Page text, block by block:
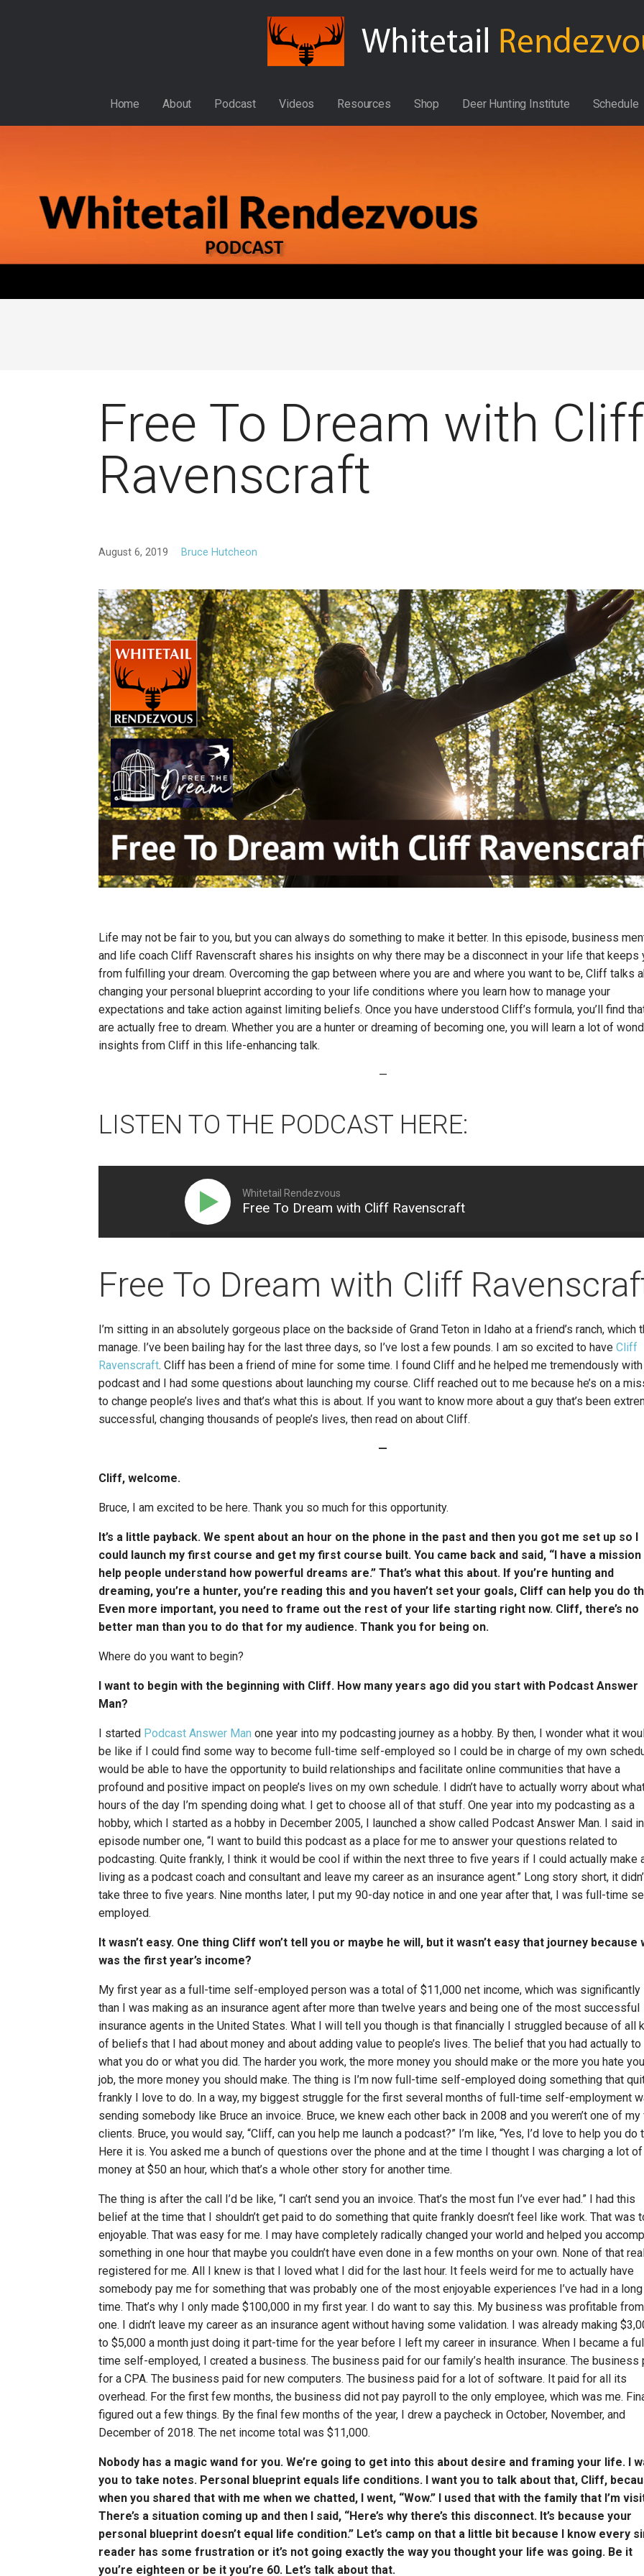
Home About Podcast Videos Resources Shop Deer Hunting Institute Schedule
Free To Dream with Cliff
Ravenscraft
August 6, 2019 Bruce Hutcheon
Life may not be fair to you, but you can always do something to make it better. In this episode, business
and life coach Cliff Ravenscraft shares his insights on why there may be a disconnect in your life that keeps
from fulfilling your dream. Overcoming the gap between where you are and where you want to be, Cliff talks
changing your personal blueprint according to your life conditions where you learn how to manage your
expectations and take action against limiting beliefs. Once you have understood Cliff’s formula, you’ll find
are actually free to dream. Whether you are a hunter or dreaming of becoming one, you will learn a lot of
insights from Cliff in this life-enhancing talk.
—
LISTEN TO THE PODCAST HERE:
Whitetail Rendezvous
Free To Dream with Cliff Ravenscraft
Free To Dream with Cliff
I’m sitting in an absolutely gorgeous place on the backside of Grand Teton in Idaho at a friend’s ranch, which
manage. I’ve been bailing hay for the last three days, so I’ve lost a few pounds. I am so excited to have Cliff
Ravenscraft. Cliff has been a friend of mine for some time. I found Cliff and he helped me tremendously
podcast and I had some questions about launching my course. Cliff reached out to me because he’s on a
to change people’s lives and that’s what this is about. If you want to know more about a guy that’s been
successful, changing thousands of people’s lives, then read on about Cliff.
—
Cliff, welcome.
Bruce, I am excited to be here. Thank you so much for this opportunity.
It’s a little payback. We spent about an hour on the phone in the past and then you got me set up so I
could launch my first course and get my first course built. You came back and said, “I have a mission
help people understand how powerful dreams are.” That’s what this about. If you’re hunting and
dreaming, you’re a hunter, you’re reading this and you haven’t set your goals, Cliff can help you do
Even more important, you need to frame out the rest of your life starting right now. Cliff, there’s no
better man than you to do that for my audience. Thank you for being on.
Where do you want to begin?
I want to begin with the beginning with Cliff. How many years ago did you start with Podcast Answer
Man?
I started Podcast Answer Man one year into my podcasting journey as a hobby. By then, I wonder what it
be like if I could find some way to become full-time self-employed so I could be in charge of my own
would be able to have the opportunity to build relationships and facilitate online communities that have a
profound and positive impact on people’s lives on my own schedule. I didn’t have to actually worry about
hours of the day I’m spending doing what. I get to choose all of that stuff. One year into my podcasting as a
hobby, which I started as a hobby in December 2005, I launched a show called Podcast Answer Man. I said in
episode number one, “I want to build this podcast as a place for me to answer your questions related to
podcasting. Quite frankly, I think it would be cool if within the next three to five years if I could actually make
living as a podcast coach and consultant and leave my career as an insurance agent.” Long story short, it
take three to five years. Nine months later, I put my 90-day notice in and one year after that, I was full-time
employed.
It wasn’t easy. One thing Cliff won’t tell you or maybe he will, but it wasn’t easy that journey because
was the first year’s income?
My first year as a full-time self-employed person was a total of $11,000 net income, which was significantly
than I was making as an insurance agent after more than twelve years and being one of the most successful
insurance agents in the United States. What I will tell you though is that financially I struggled because of all
of beliefs that I had about money and about adding value to people’s lives. The belief that you had actually to
what you do or what you did. The harder you work, the more money you should make or the more you hate
job, the more money you should make. The thing is I’m now full-time self-employed doing something that
frankly I love to do. In a way, my biggest struggle for the first several months of full-time self-employment
sending somebody like Bruce an invoice. Bruce, we knew each other back in 2008 and you weren’t one of
clients. Bruce, you would say, “Cliff, can you help me launch a podcast?” I’m like, “Yes, I’d love to help you do
Here it is. You asked me a bunch of questions over the phone and at the time I thought I was charging a lot of
money at $50 an hour, which that’s a whole other story for another time.
The thing is after the call I’d be like, “I can’t send you an invoice. That’s the most fun I’ve ever had.” I had this
belief at the time that I shouldn’t get paid to do something that quite frankly doesn’t feel like work. That was
enjoyable. That was easy for me. I may have completely radically changed your world and helped you
something in one hour that maybe you couldn’t have even done in a few months on your own. None of that
registered for me. All I knew is that I loved what I did for the last hour. It feels weird for me to actually have
somebody pay me for something that was probably one of the most enjoyable experiences I’ve had in a long
time. That’s why I only made $100,000 in my first year. I do want to say this. My business was profitable
one. I didn’t leave my career as an insurance agent without having some validation. I was already making
to $5,000 a month just doing it part-time for the year before I left my career in insurance. When I became a
time self-employed, I created a business. The business paid for our family’s health insurance. The business
for a CPA. The business paid for new computers. The business paid for a lot of software. It paid for all its
overhead. For the first few months, the business did not pay payroll to the only employee, which was me.
figured out a few things. By the final few months of the year, I drew a paycheck in October, November, and
December of 2018. The net income total was $11,000.
Nobody has a magic wand for you. We’re going to get into this about desire and framing your life. I
you to take notes. Personal blueprint equals life conditions. I want you to talk about that, Cliff,
when you shared that with me when we chatted, I went, “Wow.” I used that with the family that I’m
There’s a situation coming up and then I said, “Here’s why there’s this disconnect. It’s because your
personal blueprint doesn’t equal life condition.” Let’s camp on that a little bit because I know every
reader has some frustration or it’s not going exactly the way you thought your life was going. Be it
you’re eighteen or be it you’re 60. Let’s talk about that.